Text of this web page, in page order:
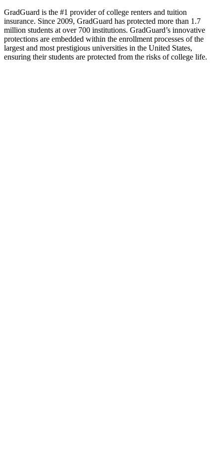
GradGuard is the #1 provider of college renters and tuition
insurance. Since 2009, GradGuard has protected more than 1.7
million students at over 700 institutions. GradGuard’s innovative
protections are embedded within the enrollment processes of the
largest and most prestigious universities in the United States,
ensuring their students are protected from the risks of college life.